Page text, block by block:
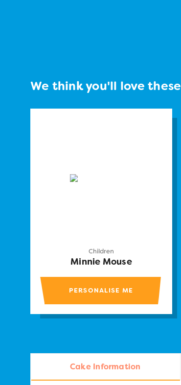
We think you'll love these
Children
Minnie Mouse
PERSONALISE ME
Cake Information